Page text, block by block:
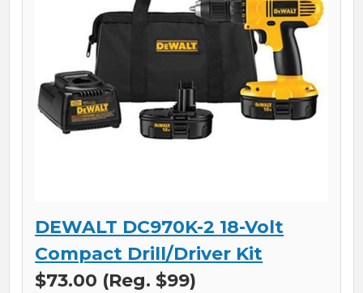
DEWALT DC970K-2 18-Volt
Compact Drill/Driver Kit
$73.00 (Reg. $99)